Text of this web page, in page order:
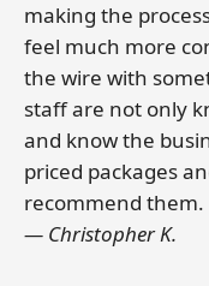
making the
feel much more
the wire with
staff are not only
and know the
priced packages
recommend them.
— Christopher K.